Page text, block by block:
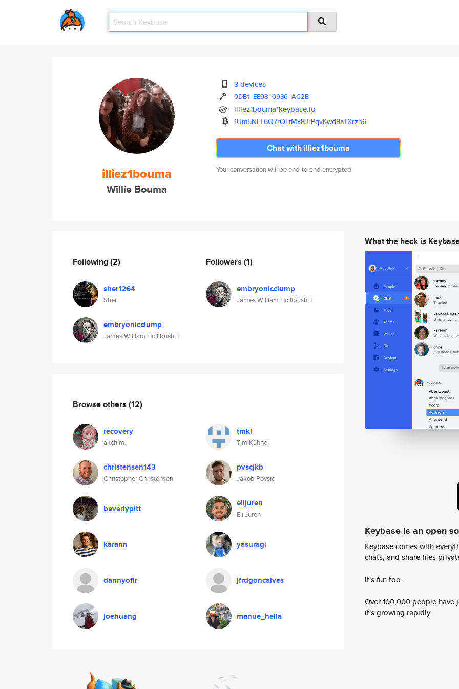
illiez1bouma
Willie Bouma
3 devices
0DB1 EE98 0936 AC2B
illiez1bouma*keybase.io
1Um5NLT6Q7rQLtMx8JrPqvKwd9aTXrzh6
Chat with illiez1bouma
Your conversation will be end-to-end encrypted.
Following(2)
sher1264
Sher
embryonicclump
James William Hollibush, I
Followers (1)
embryonicclump
James William Hollibush, I
Browse others (12)
recovery
aitch m.
tmkl
Tim Kühnel
christensen143
Christopher Christensen
pvscjkb
Jakob Povsic
beverlypitt elijuren
Eli Juren
karann yasuragi
dannyofir jfrdgoncalves
joehuang manue_hella
What the heck is
Keybase is an open
Keybase comes with
chats, and share files
It's fun too.
Over 100,000 people
it's growing rapidly.